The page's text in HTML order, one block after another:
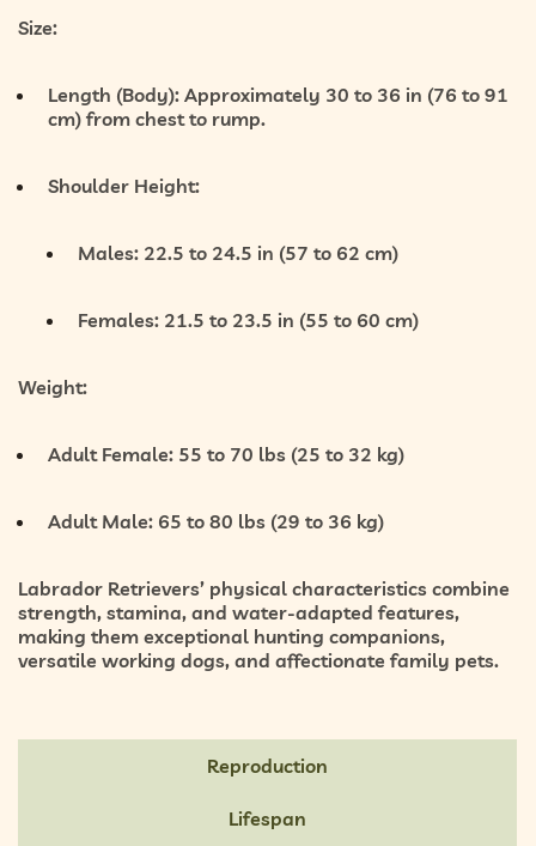
Size:
Length (Body): Approximately 30 to 36 in (76 to 91
cm) from chest to rump.
Shoulder Height:
Males: 22.5 to 24.5 in (57 to 62 cm)
Females: 21.5 to 23.5 in (55 to 60 cm)
Weight:
Adult Female: 55 to 70 lbs (25 to 32 kg)
Adult Male: 65 to 80 lbs (29 to 36 kg)
Labrador Retrievers’ physical characteristics combine
strength, stamina, and water-adapted features,
making them exceptional hunting companions,
versatile working dogs, and affectionate family pets.
Reproduction
Lifespan